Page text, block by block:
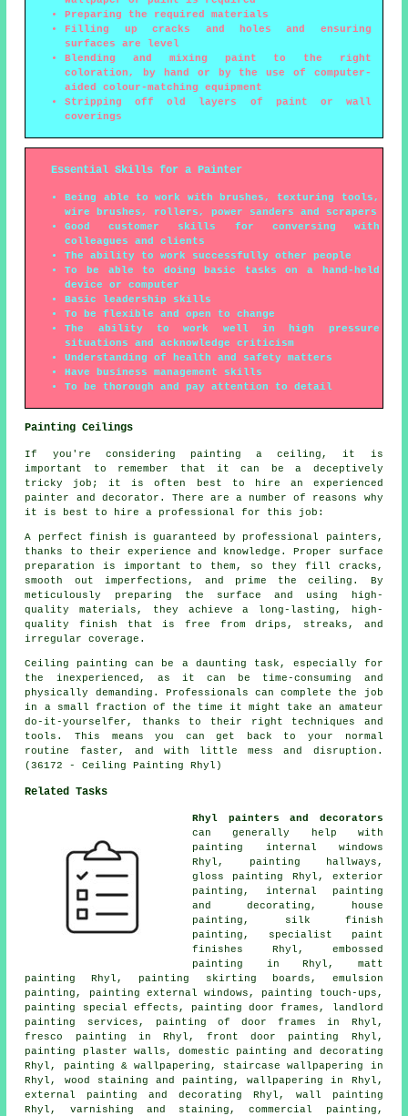
Preparing the required materials
Filling up cracks and holes and ensuring
surfaces are level
Blending and mixing paint to the right
coloration, by hand or by the use of computer-
aided colour-matching equipment
Stripping off old layers of paint or wall
coverings
Essential Skills for a Painter
Being able to work with brushes, texturing tools,
wire brushes, rollers, power sanders and scrapers
Good customer skills for conversing with
colleagues and clients
The ability to work successfully other people
To be able to doing basic tasks on a hand-held
device or computer
Basic leadership skills
To be flexible and open to change
The ability to work well in high pressure
situations and acknowledge criticism
Understanding of health and safety matters
Have business management skills
To be thorough and pay attention to detail
Painting Ceilings
If you're considering painting a ceiling, it is
important to remember that it can be a deceptively
tricky job; it is often best to hire an experienced
painter and decorator. There are a number of reasons why
it is best to hire a professional for this job:
A perfect finish is guaranteed by professional painters,
thanks to their experience and knowledge. Proper surface
preparation is important to them, so they fill cracks,
smooth out imperfections, and prime the ceiling. By
meticulously preparing the surface and using high-
quality materials, they achieve a long-lasting, high-
quality finish that is free from drips, streaks, and
irregular coverage.
Ceiling painting can be a daunting task, especially for
the inexperienced, as it can be time-consuming and
physically demanding. Professionals can complete the job
in a small fraction of the time it might take an amateur
do-it-yourselfer, thanks to their right techniques and
tools. This means you can get back to your normal
routine faster, and with little mess and disruption.
(36172 - Ceiling Painting Rhyl)
Related Tasks
Rhyl painters and decorators
can generally help with
painting internal windows
Rhyl, painting hallways,
gloss painting Rhyl, exterior
painting, internal painting
and decorating,
house
painting , silk finish
painting, specialist paint
finishes Rhyl, embossed
painting in Rhyl, matt
painting Rhyl, painting skirting boards, emulsion
painting, painting external windows, painting touch-ups,
painting special effects, paintingdoor frames , landlord
painting services, painting of door frames in Rhyl,
fresco painting in Rhyl, front door painting Rhyl,
painting plaster walls, domestic painting and decorating
Rhyl,
painting & wallpapering , staircase wallpapering in
Rhyl, wood
staining and painting, wallpapering in Rhyl,
external painting and decorating Rhyl, wall painting
Rhyl, varnishing and staining, commercial painting,